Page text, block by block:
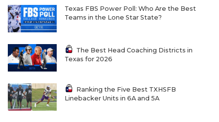
Texas FBS Power Poll: Who Are the Best
Teams in the Lone Star State?
The Best Head Coaching Districts in
Texas for 2026
Ranking the Five Best TXHSFB
Linebacker Units in 6A and 5A